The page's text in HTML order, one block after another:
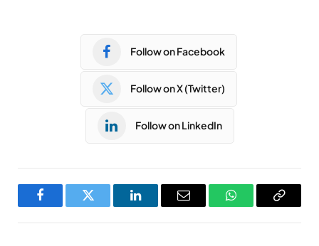
Follow on Facebook
Follow on X (Twitter)
Follow on LinkedIn
FacebookTwitter LinkedInEmail WhatsAppCopy